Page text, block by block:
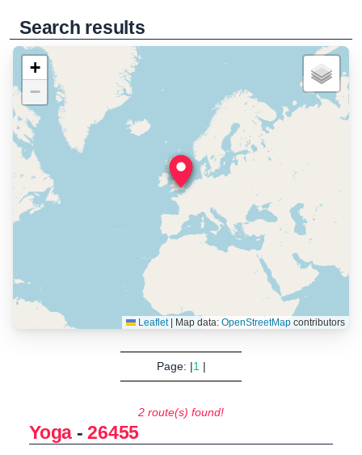
Search results
+
−
Leaflet Map data: OpenStreetMapcontributors
Page: |1|
2 route(s) found!
Yoga -26455